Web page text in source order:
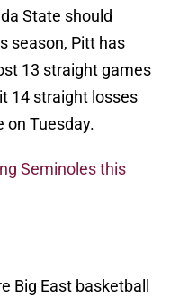
State should
season, Pitt has
13 straight games
14 straight losses
on Tuesday.
Seminoles this
Big East basketball